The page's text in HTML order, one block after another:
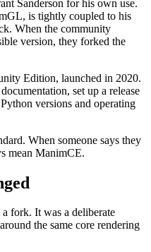
Sanderson for his own use.
is tightly coupled to his
When the community
version, they forked the
Edition, launched in 2020.
set up a release
versions and operating
When someone says they
mean ManimCE.
fork. It was a deliberate
the same core rendering